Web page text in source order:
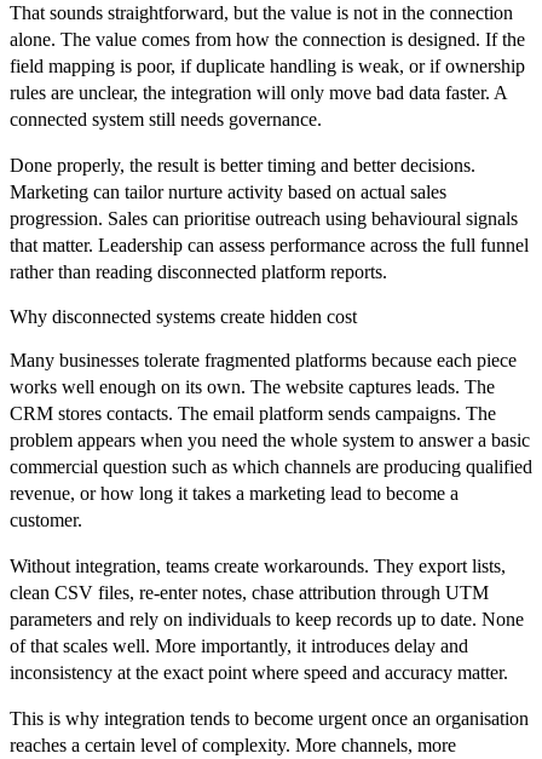
That sounds straightforward, but the value is not in the connection
alone. The value comes from how the connection is designed. If the
field mapping is poor, if duplicate handling is weak, or if ownership
rules are unclear, the integration will only move bad data faster. A
connected system still needs governance.
Done properly, the result is better timing and better decisions.
Marketing can tailor nurture activity based on actual sales
progression. Sales can prioritise outreach using behavioural signals
that matter. Leadership can assess performance across the full funnel
rather than reading disconnected platform reports.
Why disconnected systems create hidden cost
Many businesses tolerate fragmented platforms because each piece
works well enough on its own. The website captures leads. The
CRM stores contacts. The email platform sends campaigns. The
problem appears when you need the whole system to answer a basic
commercial question such as which channels are producing qualified
revenue, or how long it takes a marketing lead to become a
customer.
Without integration, teams create workarounds. They export lists,
clean CSV files, re-enter notes, chase attribution through UTM
parameters and rely on individuals to keep records up to date. None
of that scales well. More importantly, it introduces delay and
inconsistency at the exact point where speed and accuracy matter.
This is why integration tends to become urgent once an organisation
reaches a certain level of complexity. More channels, more